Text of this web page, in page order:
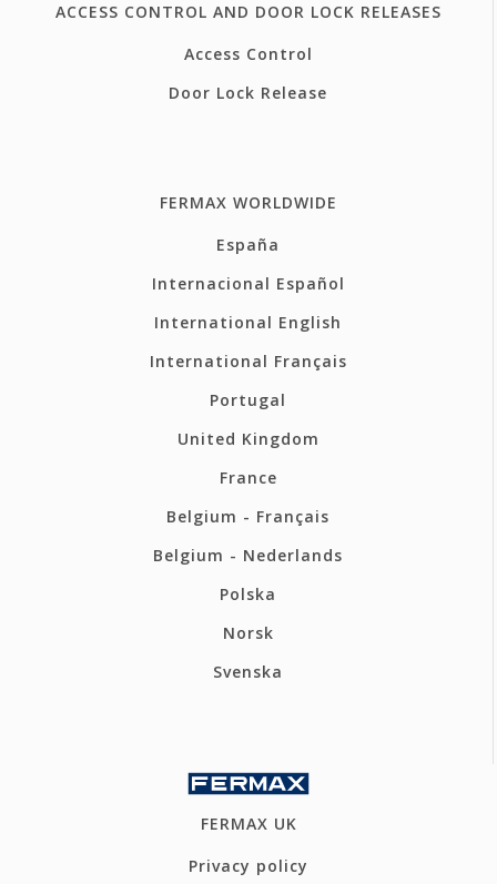
ACCESS CONTROL AND DOOR LOCK RELEASES
Access Control
Door Lock Release
FERMAX WORLDWIDE
España
Internacional Español
International English
International Français
Portugal
United Kingdom
France
Belgium - Français
Belgium - Nederlands
Polska
Norsk
Svenska
FERMAX UK
Privacy policy